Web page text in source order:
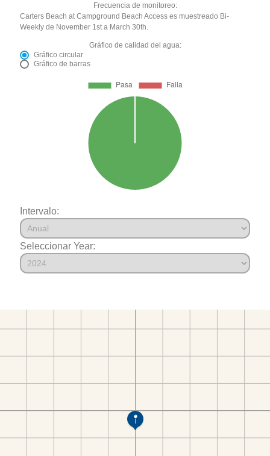
Frecuencia de monitoreo:
Carters Beach at Campground Beach Access es muestreado Bi-
Weekly de November 1st a March 30th.
Gráfico de calidad del agua:
Gráfico circular
Gráfico de barras
Intervalo:
Seleccionar Year: